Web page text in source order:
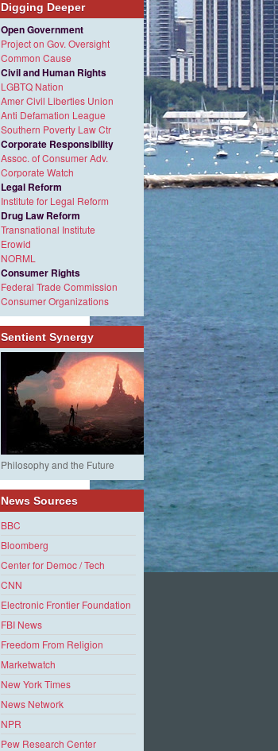
Digging Deeper
Open Government
Project on Gov. Oversight
Common Cause
Civil and Human Rights
LGBTQ Nation
Amer Civil Liberties Union
Anti Defamation League
Southern Poverty Law Ctr
Corporate Responsibility
Assoc. of Consumer Adv.
Corporate Watch
Legal Reform
Institute for Legal Reform
Drug Law Reform
Transnational Institute
Erowid
NORML
Consumer Rights
Federal Trade Commission
Consumer Organizations
Sentient Synergy
Philosophy and the Future
News Sources
BBC
Bloomberg
Center for Democ / Tech
CNN
Electronic Frontier Foundation
FBI News
Freedom From Religion
Marketwatch
New York Times
News Network
NPR
Pew Research Center